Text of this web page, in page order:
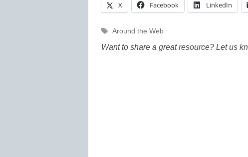
X Facebook LinkedIn
Tags
Around the Web
Want to share a great resource? Let us